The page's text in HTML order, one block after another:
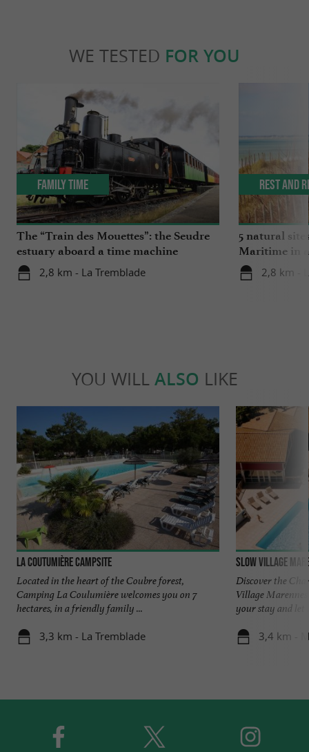
WE TESTED FOR YOU
The “Train des Mouettes”: the Seudre
estuary aboard a time machine
2,8 km - La Tremblade
Family Time
5 natural
Maritime in
2,8 km -
Rest and
YOU WILL ALSO LIKE
La Coutumière Campsite
Located in the heart of the Coubre forest,
Camping La Coulumière welcomes you on 7
hectares, in a friendly family ...
3,3 km - La Tremblade
Slow Village
Discover the
Village
your stay and let
3,4 km -